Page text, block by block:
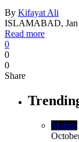
By Kifayat Ali
ISLAMABAD, Jan
Read more
0
0
0
Share
Mobile